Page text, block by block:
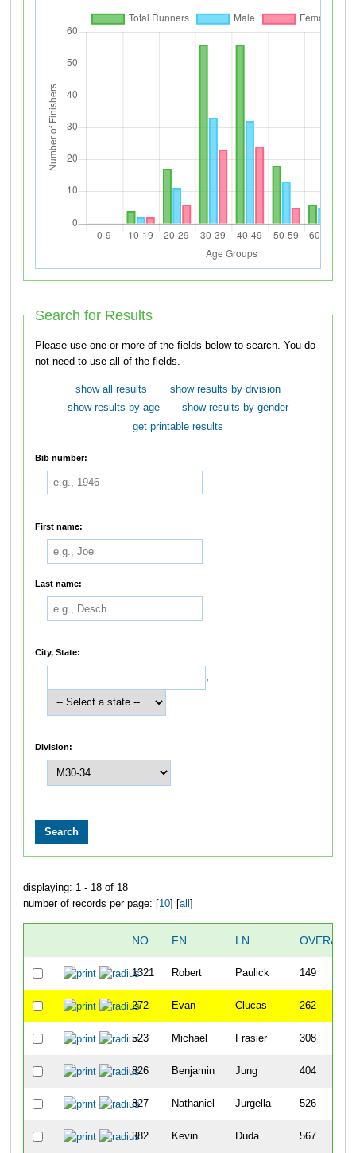
Search for Results
Please use one or more of the fields below to search. You do
not need to use all of the fields.
show all results
show results by division
show results by age
show results by gender
get printable results
Bib number:
First name:
Last name:
City, State:
,
Division:
displaying: 1 - 18 of 18
number of records per page: [10] [all ]
NO FN LN OVERALL
1321 Robert Paulick 149
272 Evan Clucas 262
523 Michael Frasier 308
826 Benjamin Jung 404
827 Nathaniel Jurgella 526
382 Kevin Duda 567